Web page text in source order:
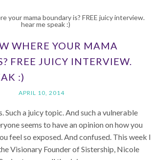
WHERE YOUR MAMA
FREE JUICY INTERVIEW.
:)
APRIL 10, 2014
Such a juicy topic. And such a vulnerable
seems to have an opinion on how you
feel so exposed. And confused. This week I
Visionary Founder of Sistership, Nicole